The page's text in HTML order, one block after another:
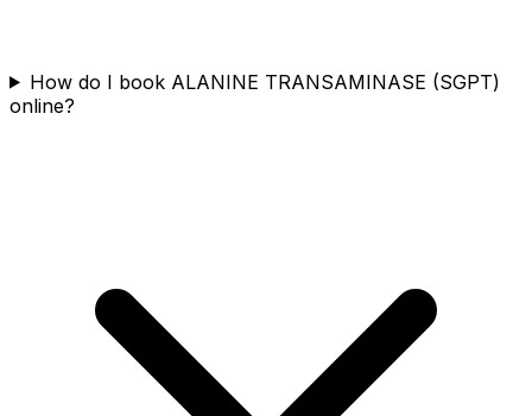
How do I book ALANINE TRANSAMINASE (SGPT)
online?